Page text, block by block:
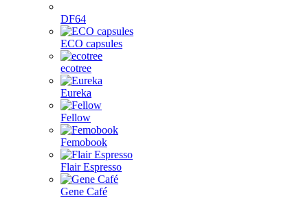
DF64
ECO capsules
ecotree
Eureka
Fellow
Femobook
Flair Espresso
Gene Café